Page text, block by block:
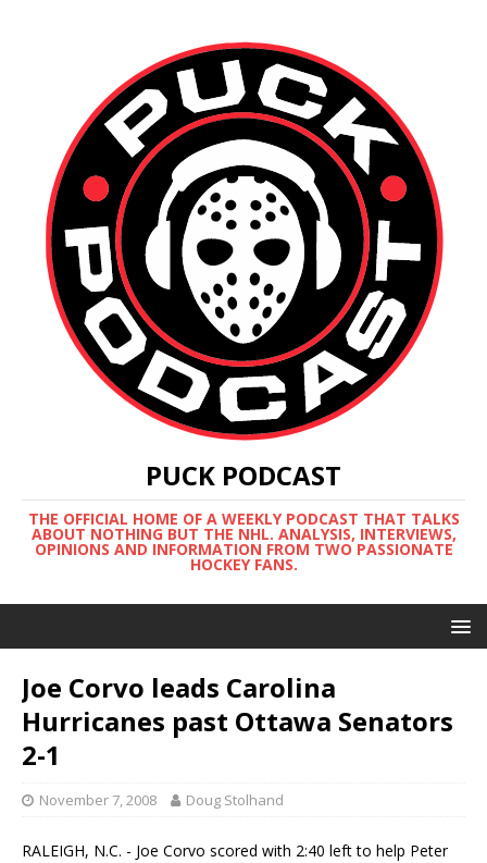
PUCK PODCAST
THE OFFICIAL HOME OF A WEEKLY PODCAST THAT TALKS
ABOUT NOTHING BUT THE NHL. ANALYSIS, INTERVIEWS,
OPINIONS AND INFORMATION FROM TWO PASSIONATE
HOCKEY FANS.
Joe Corvo leads Carolina
Hurricanes past Ottawa Senators
2-1
November 7, 2008 Doug Stolhand
RALEIGH, N.C. - Joe Corvo scored with 2:40 left to help Peter